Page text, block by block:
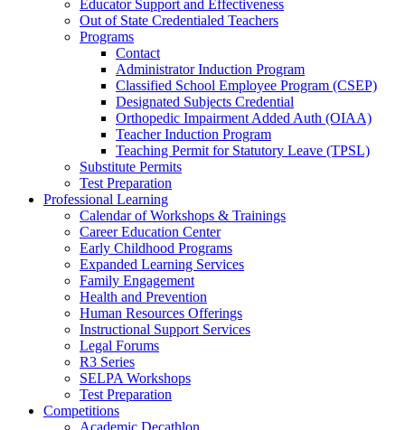
Educator Support and Effectiveness
Out of State Credentialed Teachers
Programs
Contact
Administrator Induction Program
Classified School Employee Program (CSEP)
Designated Subjects Credential
Orthopedic Impairment Added Auth (OIAA)
Teacher Induction Program
Teaching Permit for Statutory Leave (TPSL)
Substitute Permits
Test Preparation
Professional Learning
Calendar of Workshops & Trainings
Career Education Center
Early Childhood Programs
Expanded Learning Services
Family Engagement
Health and Prevention
Human Resources Offerings
Instructional Support Services
Legal Forums
R3 Series
SELPA Workshops
Test Preparation
Competitions
Academic Decathlon